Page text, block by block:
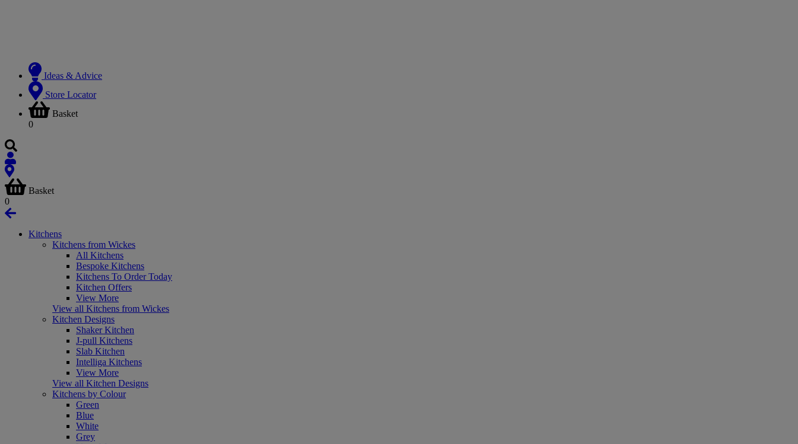
Ideas & Advice
Store Locator
Basket
0
Basket
0
Kitchens
Kitchens from Wickes
All Kitchens
Bespoke Kitchens
Kitchens To Order Today
Kitchen Offers
View More
View all Kitchens from Wickes
Kitchen Designs
Shaker Kitchen
J-pull Kitchens
Slab Kitchen
Intelliga Kitchens
View More
View all Kitchen Designs
Kitchens by Colour
Green
Blue
White
Grey